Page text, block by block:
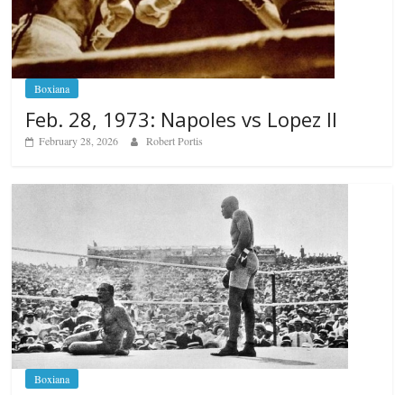
Boxiana
Feb. 28, 1973: Napoles vs Lopez II
February 28, 2026 Robert Portis
Boxiana